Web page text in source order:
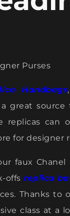
Purses
Handbags
great
replicas can
for designer
faux Chanel
offsreplica
Thanks to
class at a